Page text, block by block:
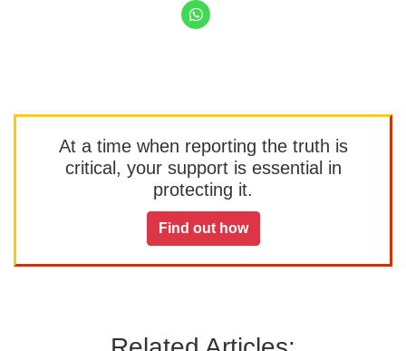
At a time when reporting the truth is
critical, your support is essential in
protecting it.
Find out how